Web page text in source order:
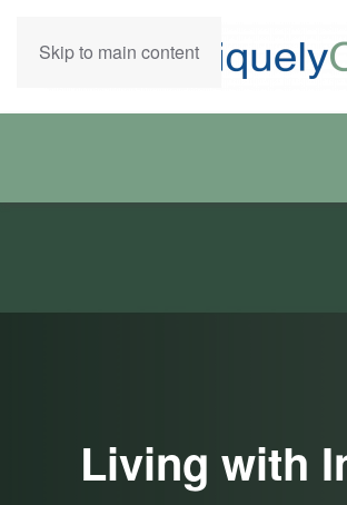
Skip to main content
Living with